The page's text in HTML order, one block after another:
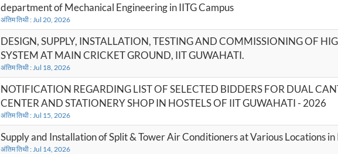
department of Mechanical Engineering in IITG Campus
अंतिम तिथी : Jul 20, 2026
DESIGN, SUPPLY, INSTALLATION, TESTING AND COMMISSIONING OF
SYSTEM AT MAIN CRICKET GROUND, IIT GUWAHATI.
अंतिम तिथी : Jul 18, 2026
NOTIFICATION REGARDING LIST OF SELECTED BIDDERS FOR DUAL
CENTER AND STATIONERY SHOP IN HOSTELS OF IIT GUWAHATI - 2026
अंतिम तिथी : Jul 15, 2026
Supply and Installation of Split & Tower Air Conditioners at Various Locations in
अंतिम तिथी : Jul 14, 2026